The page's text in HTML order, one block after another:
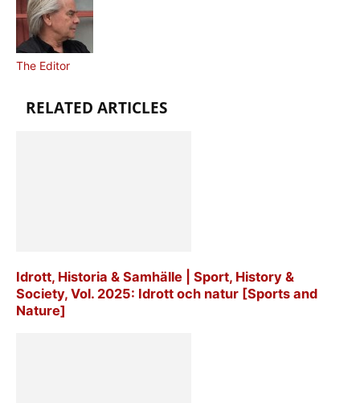
The Editor
RELATED ARTICLES
Idrott, Historia & Samhälle | Sport, History &
Society, Vol. 2025: Idrott och natur [Sports and
Nature]